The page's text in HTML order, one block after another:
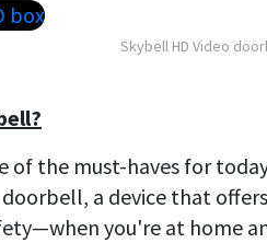
Skybell HD Video
of the must-haves for
a device that offers
you're at home